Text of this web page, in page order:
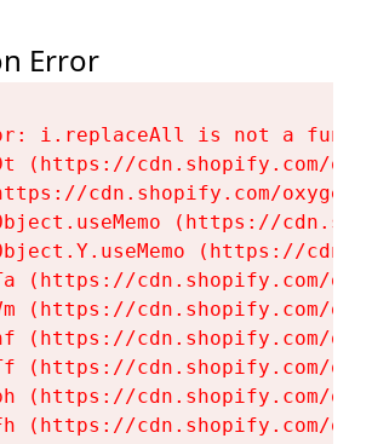
Error
i.replaceAll is not a
(https://cdn.shopify.com/
cdn.shopify.com/
(https://
(https://
(https://cdn.shopify.com/
(https://cdn.shopify.com/
(https://cdn.shopify.com/
(https://cdn.shopify.com/
(https://cdn.shopify.com/
(https://cdn.shopify.com/